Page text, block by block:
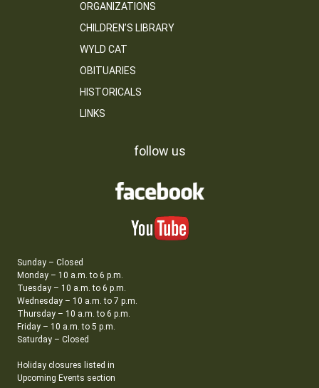
ORGANIZATIONS
CHILDREN’S LIBRARY
WYLD CAT
OBITUARIES
HISTORICALS
LINKS
follow us
Sunday – Closed
Monday – 10 a.m. to 6 p.m.
Tuesday – 10 a.m. to 6 p.m.
Wednesday – 10 a.m. to 7 p.m.
Thursday – 10 a.m. to 6 p.m.
Friday – 10 a.m. to 5 p.m.
Saturday – Closed
Holiday closures listed in
Upcoming Events section